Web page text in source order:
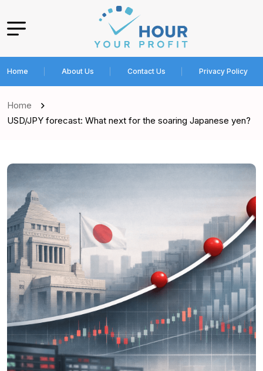
Home About Us Contact Us Privacy Policy
Home
USD/JPY forecast: What next for the soaring Japanese yen?